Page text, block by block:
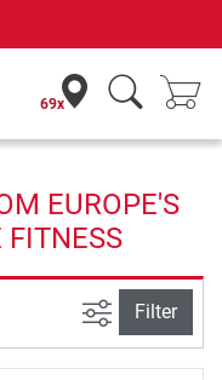
69x
EUROPE'S
FITNESS
filter view
Filter